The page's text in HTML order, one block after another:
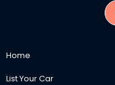
Home
List Your Car